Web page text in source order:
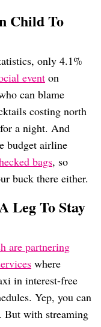
Child To
only 4.1%
event on
can blame
costing north
a night. And
budget airline
bags, so
buck there either.
Leg To Stay
are partnering
where
in interest-free
Yep, you can
But with streaming